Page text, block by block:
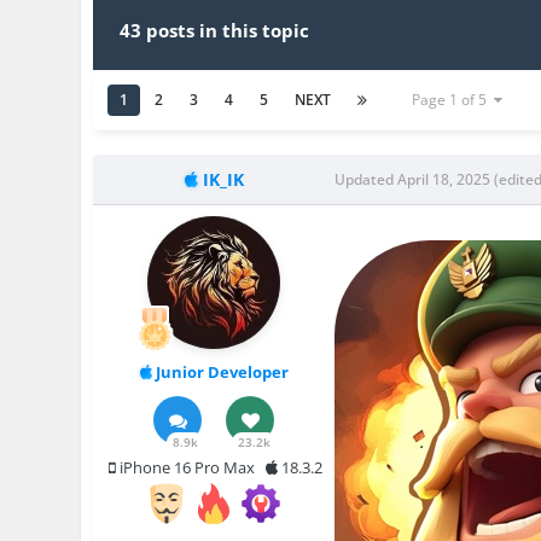
43 posts in this topic
1 2 3 4 5 NEXT Page 1 of 5
IK_IK
Junior Developer
8.9k 23.2k
iPhone 16 Pro Max 18.3.2
UpdatedApril 18, 2025